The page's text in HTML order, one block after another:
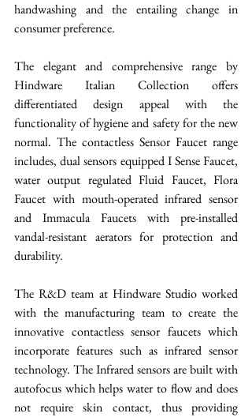
handwashing and the entailing change in
consumer preference.
The elegant and comprehensive range by
Hindware Italian Collection offers
differentiated design appeal with the
functionality of hygiene and safety for the new
normal. The contactless Sensor Faucet range
includes, dual sensors equipped I Sense Faucet,
water output regulated Fluid Faucet, Flora
Faucet with mouth-operated infrared sensor
and Immacula Faucets with pre-installed
vandal-resistant aerators for protection and
durability.
The R&D team at Hindware Studio worked
with the manufacturing team to create the
innovative contactless sensor faucets which
incorporate features such as infrared sensor
technology. The Infrared sensors are built with
autofocus which helps water to flow and does
not require skin contact, thus providing